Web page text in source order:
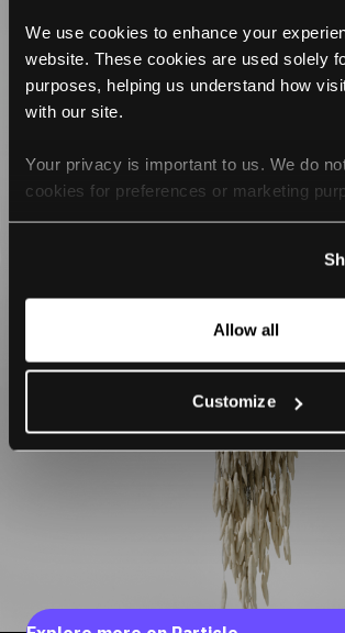
We use cookies to enhance your
website. These cookies are used solely
purposes, helping us understand how
with our site.
Your privacy is important to us. We do
cookies for preferences or marketing
For more information, please check our
Allow all
Customize